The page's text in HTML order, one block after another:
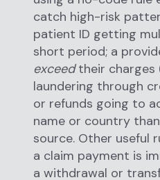
catch high-risk
patient ID getting
short period; a
exceedtheir charges
laundering through
or refunds going to
name or country
source. Other useful
a claim payment is
a withdrawal or